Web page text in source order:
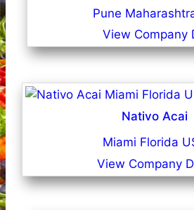
Pune
View Company
Nativo Acai
Miami Florida
View Company